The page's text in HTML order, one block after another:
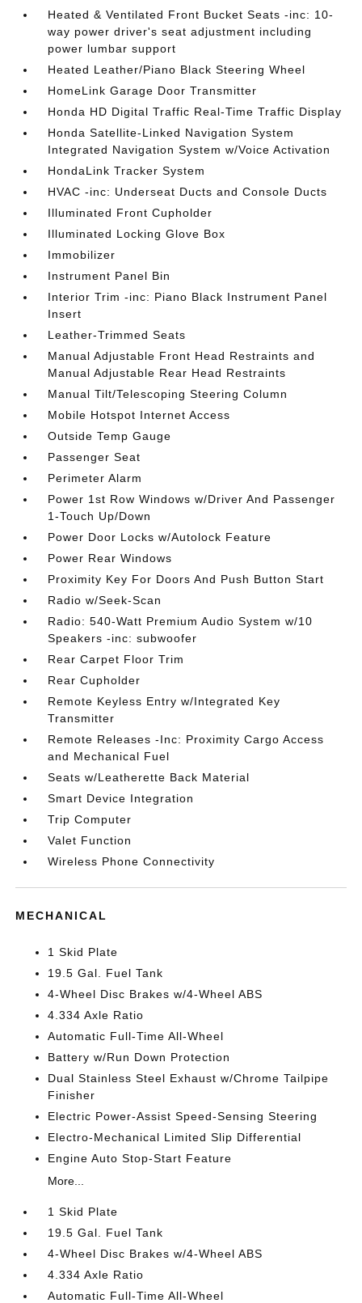
Heated & Ventilated Front Bucket Seats -inc: 10-
way power driver's seat adjustment including
power lumbar support
Heated Leather/Piano Black Steering Wheel
HomeLink Garage Door Transmitter
Honda HD Digital Traffic Real-Time Traffic Display
Honda Satellite-Linked Navigation System
Integrated Navigation System w/Voice Activation
HondaLink Tracker System
HVAC -inc: Underseat Ducts and Console Ducts
Illuminated Front Cupholder
Illuminated Locking Glove Box
Immobilizer
Instrument Panel Bin
Interior Trim -inc: Piano Black Instrument Panel
Insert
Leather-Trimmed Seats
Manual Adjustable Front Head Restraints and
Manual Adjustable Rear Head Restraints
Manual Tilt/Telescoping Steering Column
Mobile Hotspot Internet Access
Outside Temp Gauge
Passenger Seat
Perimeter Alarm
Power 1st Row Windows w/Driver And Passenger
1-Touch Up/Down
Power Door Locks w/Autolock Feature
Power Rear Windows
Proximity Key For Doors And Push Button Start
Radio w/Seek-Scan
Radio: 540-Watt Premium Audio System w/10
Speakers -inc: subwoofer
Rear Carpet Floor Trim
Rear Cupholder
Remote Keyless Entry w/Integrated Key
Transmitter
Remote Releases -Inc: Proximity Cargo Access
and Mechanical Fuel
Seats w/Leatherette Back Material
Smart Device Integration
Trip Computer
Valet Function
Wireless Phone Connectivity
MECHANICAL
1 Skid Plate
19.5 Gal. Fuel Tank
4-Wheel Disc Brakes w/4-Wheel ABS
4.334 Axle Ratio
Automatic Full-Time All-Wheel
Battery w/Run Down Protection
Dual Stainless Steel Exhaust w/Chrome Tailpipe
Finisher
Electric Power-Assist Speed-Sensing Steering
Electro-Mechanical Limited Slip Differential
Engine Auto Stop-Start Feature
More...
1 Skid Plate
19.5 Gal. Fuel Tank
4-Wheel Disc Brakes w/4-Wheel ABS
4.334 Axle Ratio
Automatic Full-Time All-Wheel